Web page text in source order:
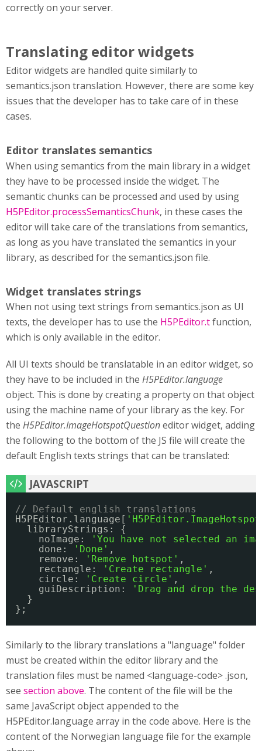
correctly on your server.
Translating editor widgets
Editor widgets are handled quite similarly to
semantics.json translation. However, there are some key
issues that the developer has to take care of in these
cases.
Editor translates semantics
When using semantics from the main library in a widget
they have to be processed inside the widget. The
semantic chunks can be processed and used by using
H5PEditor.processSemanticsChunk, in these cases the
editor will take care of the translations from semantics,
as long as you have translated the semantics in your
library, as described for the semantics.json file.
Widget translates strings
When not using text strings from semantics.json as UI
texts, the developer has to use the H5PEditor.tfunction,
which is only available in the editor.
All UI texts should be translatable in an editor widget, so
they have to be included in the H5PEditor.language
object. This is done by creating a property on that object
using the machine name of your library as the key. For
the H5PEditor.ImageHotspotQuestioneditor widget, adding
the following to the bottom of the JS file will create the
default English texts strings that can be translated:
// Default english translations
H5PEditor.language[
libraryStrings: {
noImage:
'You have not selected an
done:
'Done' ,
remove:
'Remove hotspot' ,
rectangle:
'Create rectangle' ,
circle:
'Create circle' ,
guiDescription:
'Drag and drop the
}
};
Similarly to the library translations a "language" folder
must be created within the editor library and the
translation files must be named <language-code> .json,
see section above. The content of the file will be the
same JavaScript object appended to the
H5PEditor.language array in the code above. Here is the
content of the Norwegian language file for the example